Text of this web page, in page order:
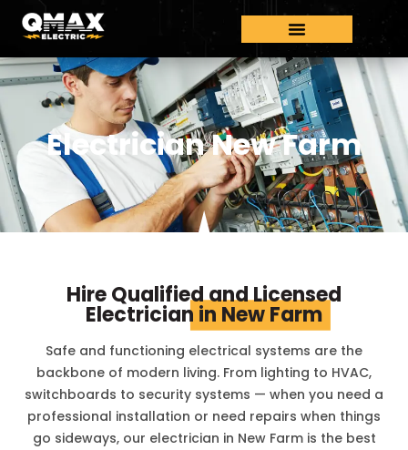
Electrician New Farm
Hire Qualified and Licensed
Electrician in New Farm
Safe and functioning electrical systems are the
backbone of modern living. From lighting to HVAC,
switchboards to security systems — when you need a
professional installation or need repairs when things
go sideways, our electrician in New Farmis the best